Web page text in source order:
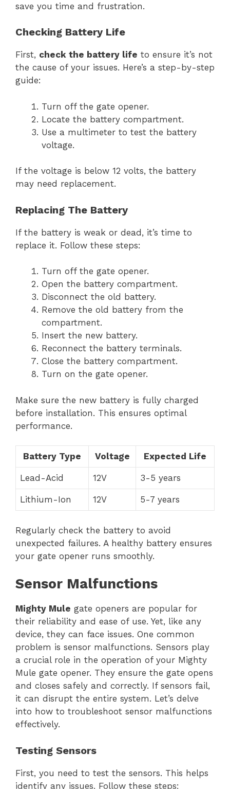
save you time and frustration.
Checking Battery Life
First, check the battery life to ensure it’s not
the cause of your issues. Here’s a step-by-step
guide:
Turn off the gate opener.
Locate the battery compartment.
Use a multimeter to test the battery
voltage.
If the voltage is below 12 volts, the battery
may need replacement.
Replacing The Battery
If the battery is weak or dead, it’s time to
replace it. Follow these steps:
Turn off the gate opener.
Open the battery compartment.
Disconnect the old battery.
Remove the old battery from the
compartment.
Insert the new battery.
Reconnect the battery terminals.
Close the battery compartment.
Turn on the gate opener.
Make sure the new battery is fully charged
before installation. This ensures optimal
performance.
Battery Type Voltage Expected Life
Lead-Acid 12V 3-5 years
Lithium-Ion 12V 5-7 years
Regularly check the battery to avoid
unexpected failures. A healthy battery ensures
your gate opener runs smoothly.
Sensor Malfunctions
Mighty Mule gate openers are popular for
their reliability and ease of use. Yet, like any
device, they can face issues. One common
problem is sensor malfunctions. Sensors play
a crucial role in the operation of your Mighty
Mule gate opener. They ensure the gate opens
and closes safely and correctly. If sensors fail,
it can disrupt the entire system. Let’s delve
into how to troubleshoot sensor malfunctions
effectively.
Testing Sensors
First, you need to test the sensors. This helps
identify any issues. Follow these steps: